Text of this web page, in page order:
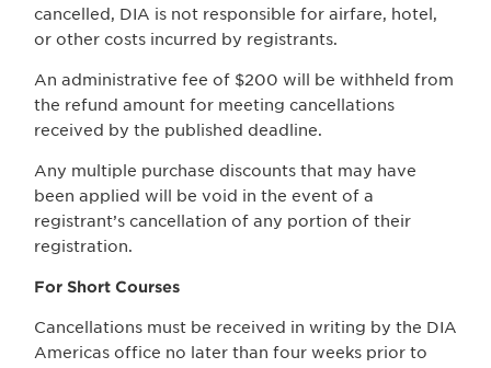
cancelled, DIA is not responsible for airfare, hotel,
or other costs incurred by registrants.
An administrative fee of $200 will be withheld from
the refund amount for meeting cancellations
received by the published deadline.
Any multiple purchase discounts that may have
been applied will be void in the event of a
registrant’s cancellation of any portion of their
registration.
For Short Courses
Cancellations must be received in writing by the DIA
Americas office no later than four weeks prior to